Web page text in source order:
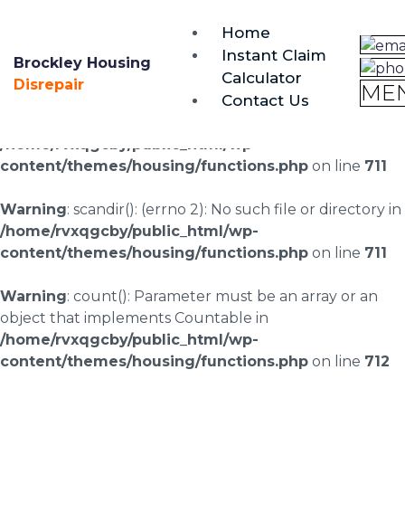
0333 090 3068
Brockley Housing
Disrepair
Home
Instant Claim
Calculator
Contact Us
Warning: scandir(/home/rvxqgcby/public_html/wp-
content/uploads/landingpages/image-right): failed to
/home/rvxqgcby/public_html/wp-
content/themes/housing/functions.php on line 711
Warning: scandir(): (errno 2): No such file or directory in
/home/rvxqgcby/public_html/wp-
content/themes/housing/functions.php on line 711
Warning: count(): Parameter must be an array or an
object that implements Countable in
/home/rvxqgcby/public_html/wp-
content/themes/housing/functions.php on line 712